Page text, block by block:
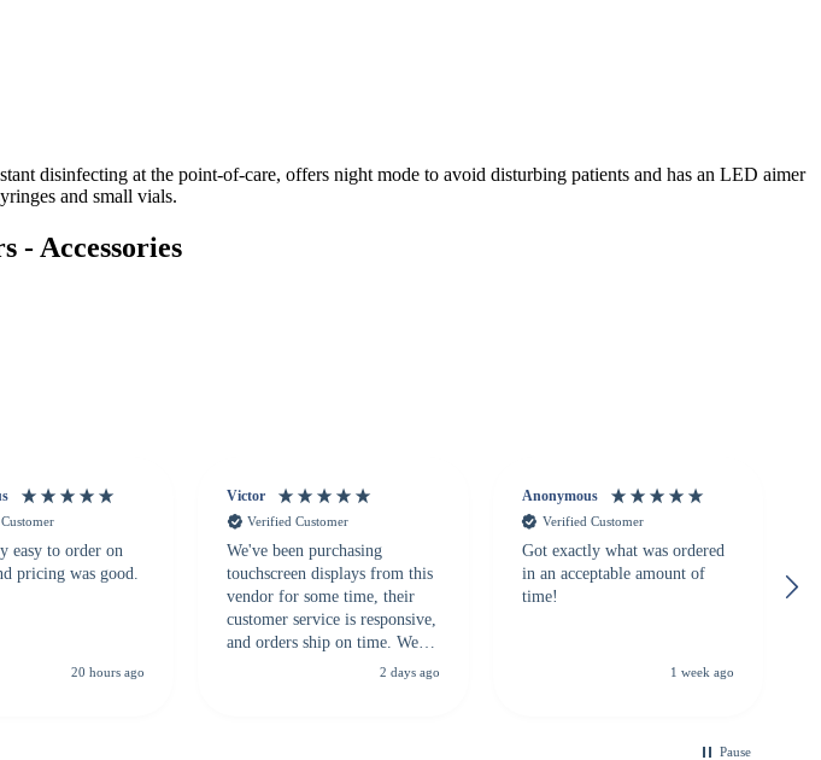
disinfecting at the point-of-care, offers night mode to avoid disturbing patients and has an LED aimer
and small vials.
- Accessories
easy to order on
pricing was good.
20 hours ago
Victor
Verified Customer
We've been purchasing
touchscreen displays from this
vendor for some time, their
customer service is responsive,
and orders ship on time. We
highly recommend them to2 days ago
Anonymous
Verified Customer
Got exactly what was ordered
in an acceptable amount of
time!
1 week ago
Pause